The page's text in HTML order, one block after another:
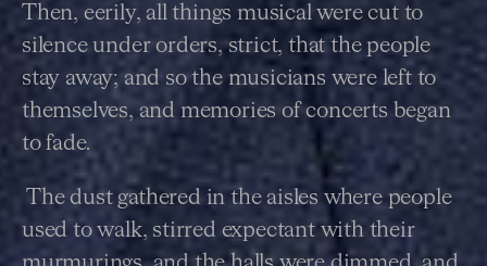
Then, eerily, all things musical were cut to
silence under orders, strict, that the people
stay away; and sothe musicians were left to
themselves, and memories of concerts began
to fade.
The dust gathered in the aisles where people
used to walk, stirred expectant with their